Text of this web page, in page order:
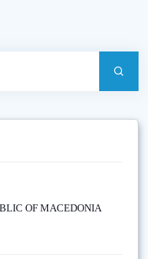
OF MACEDONIA